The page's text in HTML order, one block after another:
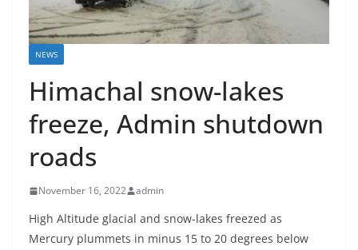
NEWS
Himachal snow-lakes
freeze, Admin shutdown
roads
November 16, 2022 admin
High Altitude glacial and snow-lakes freezed as
Mercury plummets in minus 15 to 20 degrees below